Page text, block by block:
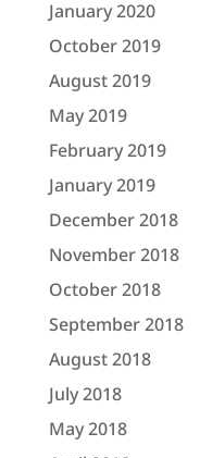
January 2020
October 2019
August 2019
May 2019
February 2019
January 2019
December 2018
November 2018
October 2018
September 2018
August 2018
July 2018
May 2018